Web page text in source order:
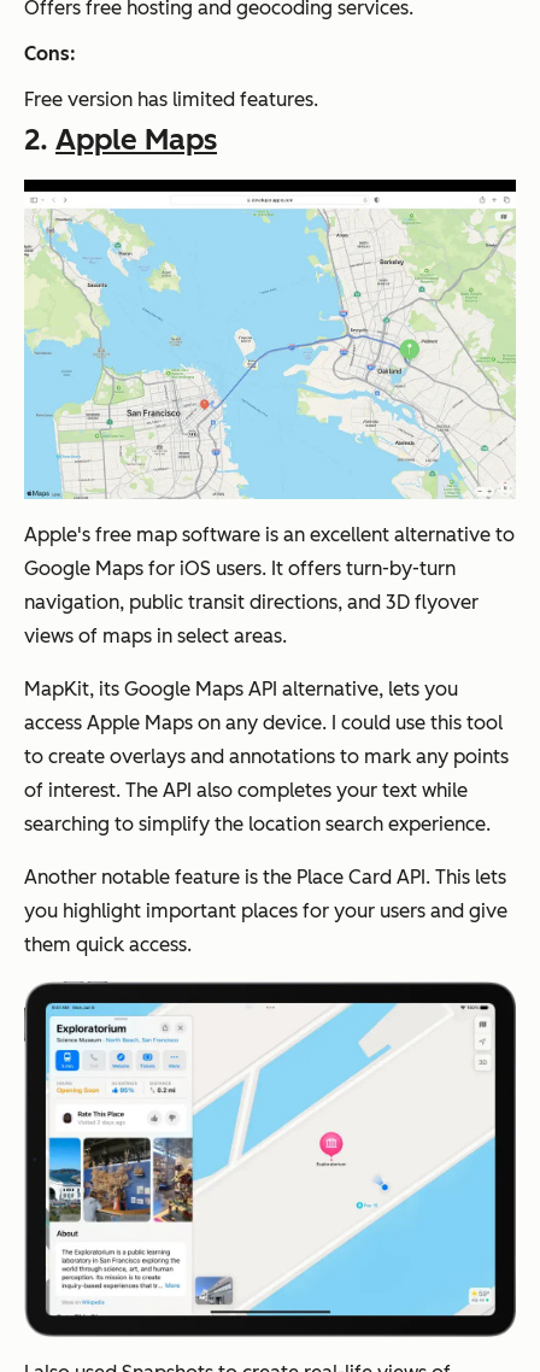
Offers free hosting and geocoding services.
Cons:
Free version has limited features.
2. Apple Maps
Apple's free map software is an excellent alternative to
Google Maps for iOS users. It offers turn-by-turn
navigation, public transit directions, and 3D flyover
views of maps in select areas.
MapKit, its Google Maps API alternative, lets you
access Apple Maps on any device. I could use this tool
to create overlays and annotations to mark any points
of interest. The API also completes your text while
searching to simplify the location search experience.
Another notable feature is the Place Card API. This lets
you highlight important places for your users and give
them quick access.